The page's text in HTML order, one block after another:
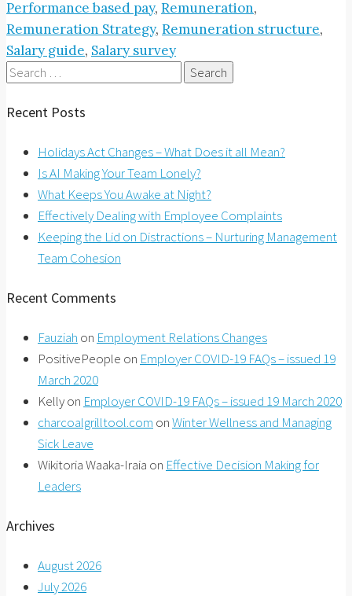
Performance based pay, Remuneration,
Remuneration Strategy, Remuneration structure,
Salary guide, Salary survey
Search
Recent Posts
Holidays Act Changes – What Does it all Mean?
Is AI Making Your Team Lonely?
What Keeps You Awake at Night?
Effectively Dealing with Employee Complaints
Keeping the Lid on Distractions – Nurturing Management
Team Cohesion
Recent Comments
Fauziah on Employment Relations Changes
PositivePeople on Employer COVID-19 FAQs – issued 19
March 2020
Kellyon Employer COVID-19 FAQs – issued 19 March 2020
charcoalgrilltool.com onWinter Wellness and Managing
Sick Leave
Wikitoria Waaka-Iraia on Effective Decision Making for
Leaders
Archives
August 2026
July 2026